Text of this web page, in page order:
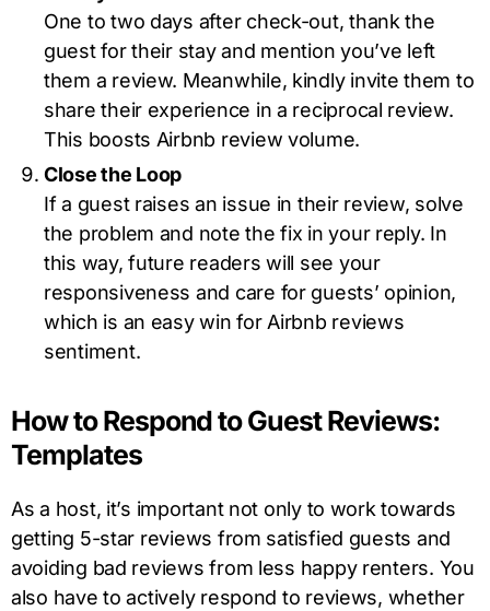
One to two days after check-out, thank the
guest for their stay and mention you’ve left
them a review. Meanwhile, kindly invite them to
share their experience in a reciprocal review.
This boosts Airbnb review volume.
Close the Loop
If a guest raises an issue in their review, solve
the problem and note the fix in your reply. In
this way, future readers will see your
responsiveness and care for guests’ opinion,
which is an easy win for Airbnb reviews
sentiment.
How to Respond to Guest Reviews:
Templates
As a host, it’s important not only to work towards
getting 5-star reviews from satisfied guests and
avoiding bad reviews from less happy renters. You
also have to actively respond to reviews, whether